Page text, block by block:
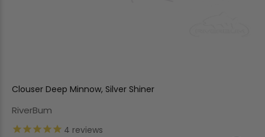
Clouser Deep Minnow, Silver Shiner
RiverBum
4 reviews